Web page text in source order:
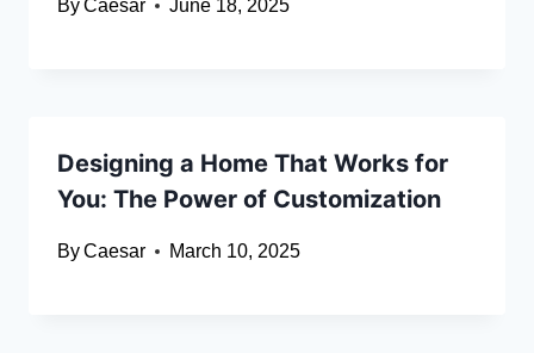
ByCaesar June 18, 2025
Designing a Home That Works for
You: The Power of Customization
ByCaesar March 10, 2025